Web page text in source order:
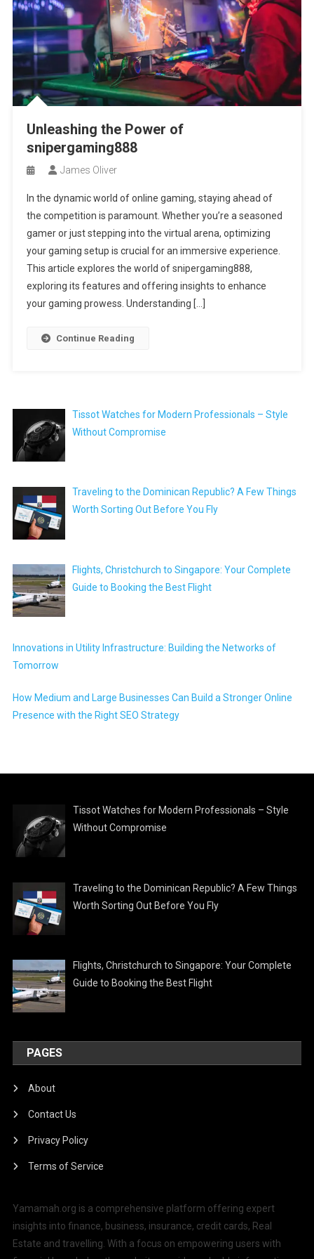
Unleashing the Power of
snipergaming888
James Oliver
In the dynamic world of online gaming, staying ahead of
the competition is paramount. Whether you’re a seasoned
gamer or just stepping into the virtual arena, optimizing
your gaming setup is crucial for an immersive experience.
This article explores the world of snipergaming888,
exploring its features and offering insights to enhance
your gaming prowess. Understanding […]
Continue Reading
Tissot Watches for Modern Professionals – Style
Without Compromise
Traveling to the Dominican Republic? A Few Things
Worth Sorting Out Before You Fly
Flights, Christchurch to Singapore: Your Complete
Guide to Booking the Best Flight
Innovations in Utility Infrastructure: Building the Networks of
Tomorrow
How Medium and Large Businesses Can Build a Stronger Online
Presence with the Right SEO Strategy
Tissot Watches for Modern Professionals – Style
Without Compromise
Traveling to the Dominican Republic? A Few Things
Worth Sorting Out Before You Fly
Flights, Christchurch to Singapore: Your Complete
Guide to Booking the Best Flight
PAGES
About
Contact Us
Privacy Policy
Terms of Service
Yamamah.org is a comprehensive platform offering expert
insights into finance, business, insurance, credit cards, Real
Estate and travelling. With a focus on empowering users with